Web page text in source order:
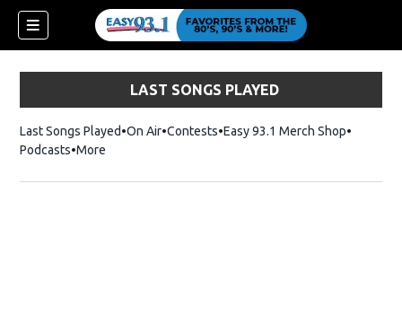
LAST SONGS PLAYED
Last Songs Played On Air Contests Easy 93.1 Merch ShopOpens in
Podcasts More